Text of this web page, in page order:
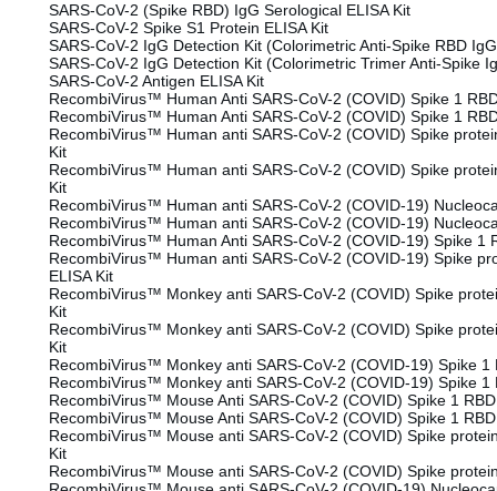
SARS-CoV-2 (Spike RBD) IgG Serological ELISA Kit
SARS-CoV-2 Spike S1 Protein ELISA Kit
SARS-CoV-2 IgG Detection Kit (Colorimetric Anti-Spike RBD
SARS-CoV-2 IgG Detection Kit (Colorimetric Trimer Anti-Spike
SARS-CoV-2 Antigen ELISA Kit
RecombiVirus™ Human Anti SARS-CoV-2 (COVID) Spike 1
RecombiVirus™ Human Anti SARS-CoV-2 (COVID) Spike 1
RecombiVirus™ Human anti SARS-CoV-2 (COVID) Spike
Kit
RecombiVirus™ Human anti SARS-CoV-2 (COVID) Spike
Kit
RecombiVirus™ Human anti SARS-CoV-2 (COVID-19)
RecombiVirus™ Human anti SARS-CoV-2 (COVID-19)
RecombiVirus™ Human Anti SARS-CoV-2 (COVID-19) Spike 1
RecombiVirus™ Human anti SARS-CoV-2 (COVID-19) Spike
ELISA Kit
RecombiVirus™ Monkey anti SARS-CoV-2 (COVID) Spike
Kit
RecombiVirus™ Monkey anti SARS-CoV-2 (COVID) Spike
Kit
RecombiVirus™ Monkey anti SARS-CoV-2 (COVID-19) Spike 1
RecombiVirus™ Monkey anti SARS-CoV-2 (COVID-19) Spike 1
RecombiVirus™ Mouse Anti SARS-CoV-2 (COVID) Spike 1
RecombiVirus™ Mouse Anti SARS-CoV-2 (COVID) Spike 1
RecombiVirus™ Mouse anti SARS-CoV-2 (COVID) Spike
Kit
RecombiVirus™ Mouse anti SARS-CoV-2 (COVID) Spike